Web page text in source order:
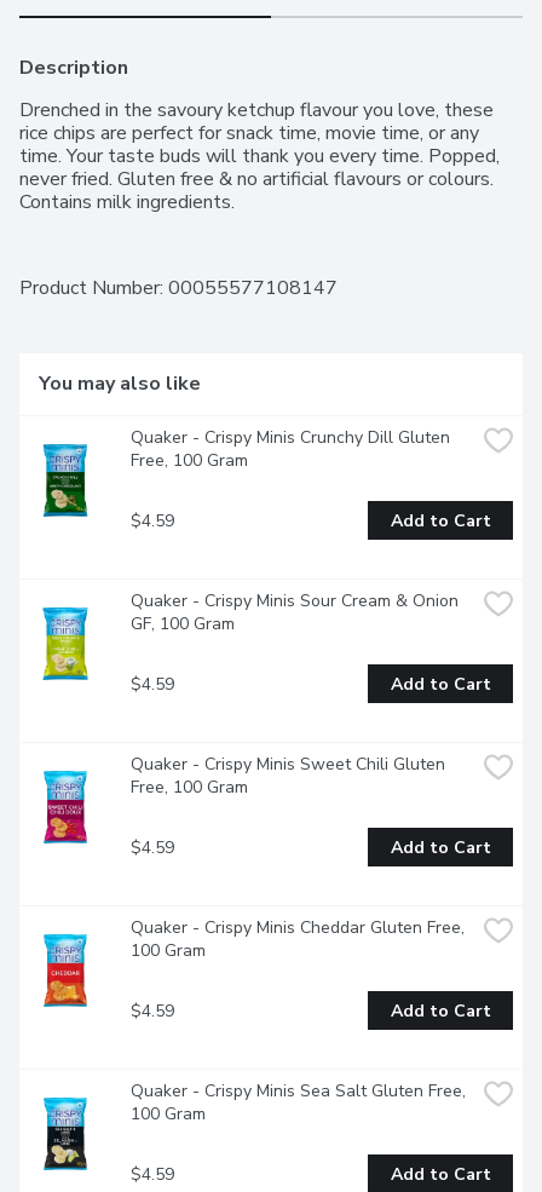
Description
Drenched in the savoury ketchup flavour you love, these
rice chips are perfect for snack time, movie time, or any
time. Your taste buds will thank you every time. Popped,
never fried. Gluten free & no artificial flavours or colours.
Contains milk ingredients.
Product Number: 00055577108147
You may also like
Quaker - Crispy Minis Crunchy Dill Gluten
Free, 100 Gram
$4.59 Add to Cart
Quaker - Crispy Minis Sour Cream & Onion
GF, 100 Gram
$4.59 Add to Cart
Quaker - Crispy Minis Sweet Chili Gluten
Free, 100 Gram
$4.59 Add to Cart
Quaker - Crispy Minis Cheddar Gluten Free,
100 Gram
$4.59 Add to Cart
Quaker - Crispy Minis Sea Salt Gluten Free,
100 Gram
$4.59 Add to Cart